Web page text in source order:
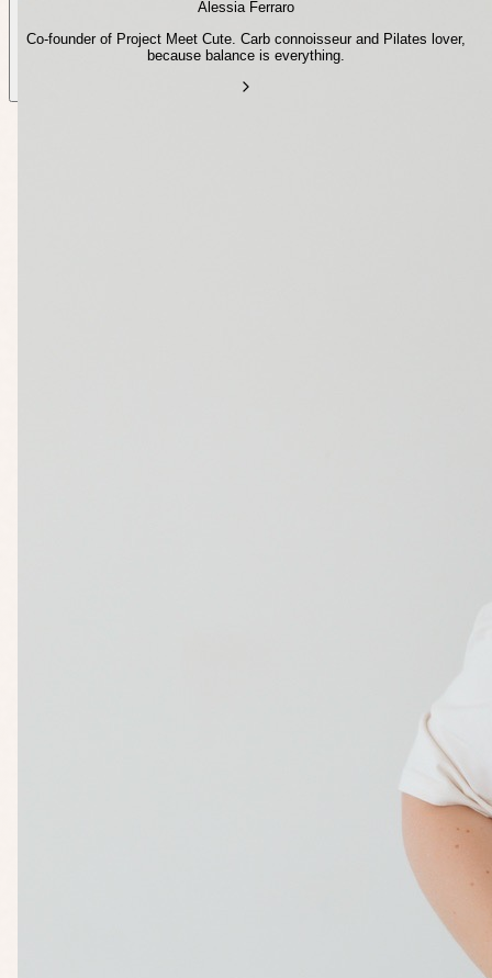
Alessia Ferraro
Co-founder of Project Meet Cute. Carb connoisseur and Pilates lover,
because balance is everything.